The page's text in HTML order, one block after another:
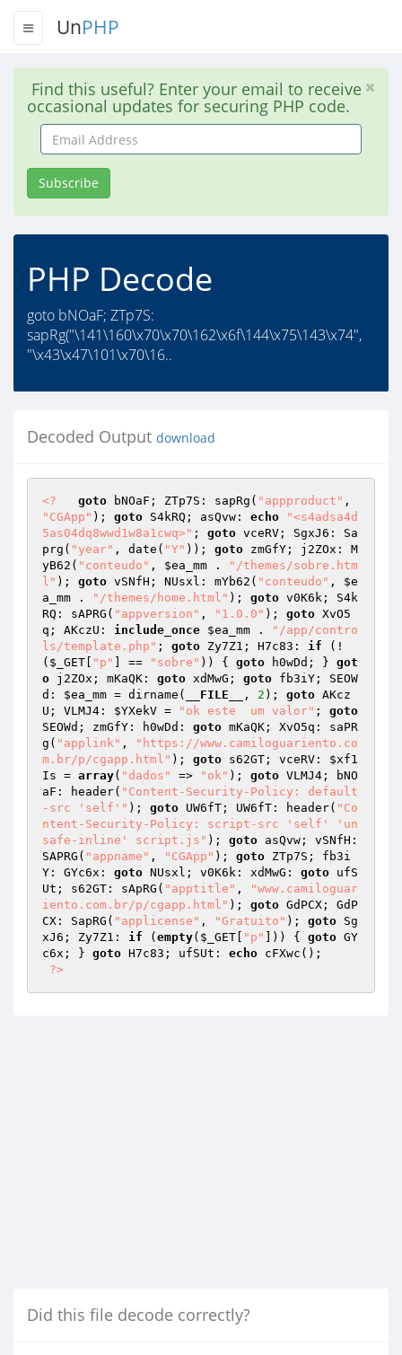
UnPHP
Find this useful? Enter your email to receive
occasional updates for securing PHP code.
Email
Address
Subscribe
PHP Decode
goto bNOaF; ZTp7S:
sapRg("\141\160\x70\x70\162\x6f\144\x75\143\x74",
"\x43\x47\101\x70\16..
Decoded Output download
<? goto bNOaF; ZTp7S: sapRg( "appproduct"
"CGApp" ); goto S4kRQ; asQvw: echo
"<s4adsa4d
5as04dq8wwd1w8a1cwq>" ; goto vceRV; SgxJ6: Sa
prg( "year" , date( "Y" )); goto zmGfY; j2ZOx: M
yB62( "conteudo" , $ea_mm .
"/themes/sobre.htm
l" ); goto vSNfH; NUsxl: mYb62( "conteudo" , $e
a_mm . "/themes/home.html" ); goto v0K6k; S4k
RQ: sAPRG( "appversion" , "1.0.0" ); goto XvO5
q; AKczU: include_once $ea_mm .
"/app/contro
ls/template.php" ; goto Zy7Z1; H7c83: if (!
( $_GET "p" ] == "sobre" )) { goto h0wDd; } got
o j2ZOx; mKaQK: goto xdMwG; goto fb3iY; SEOW
d: $ea_mm = dirname( __FILE__ , 2 ); goto AKcz
U; VLMJ4: $YXekV = "ok este  um valor" ; goto
SEOWd; zmGfY: h0wDd: goto mKaQK; XvO5q: saPR
g( "applink" ,
"https://www.camiloguariento.co
m.br/p/cgapp.html" ); goto s62GT; vceRV: $xf1
Is = array( "dados" => "ok" ); goto VLMJ4; bNO
aF: header( "Content-Security-Policy: default
-src 'self'" ); goto UW6fT; UW6fT: header( "Co
ntent-Security-Policy: script-src 'self' 'un
safe-inline' script.js" ); goto asQvw; vSNfH:
SAPRG( "appname" , "CGApp" ); goto ZTp7S; fb3i
Y: GYc6x: goto NUsxl; v0K6k: xdMwG: goto ufS
Ut; s62GT: sApRG( "apptitle" ,
"www.camiloguar
iento.com.br/p/cgapp.html" ); goto GdPCX; GdP
CX: SapRG( "applicense" , "Gratuito" ); goto Sg
xJ6; Zy7Z1: if ( empty( $_GET "p" ])) { goto GY
c6x; } goto H7c83; ufSUt: echo cFXwc();
?>
Did this file decode correctly?